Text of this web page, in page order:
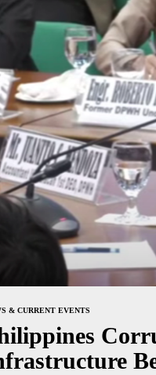
& CURRENT EVENTS